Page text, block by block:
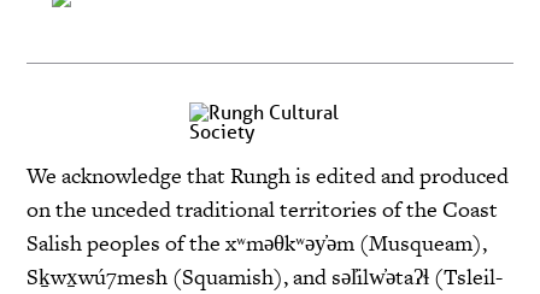
We acknowledge that Rungh is edited and produced
on the unceded traditional territories of the Coast
Salish peoples of the xʷməθkʷəy̓əm (Musqueam),
Sḵwx̱wú7mesh (Squamish), and səl̓ilw̓ətaʔɬ (Tsleil-